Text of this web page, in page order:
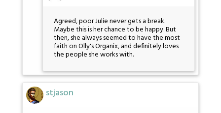
Agreed, poor Julie never gets a break.
Maybe this is her chance to be happy. But
then, she always seemed to have the most
faith on Olly's Organix, and definitely loves
the people she works with.
stjason